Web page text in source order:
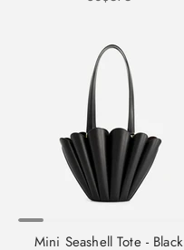
Mini Seashell Tote - Black